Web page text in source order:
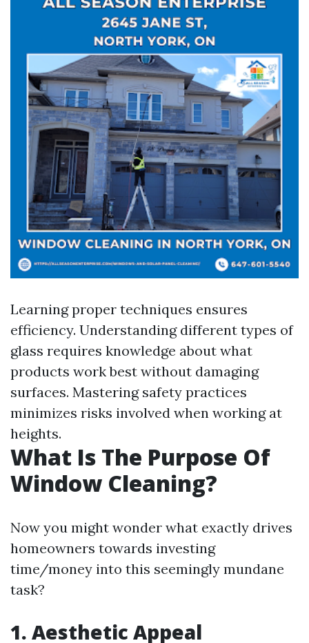
Learning proper techniques ensures
efficiency. Understanding different types of
glass requires knowledge about what
products work best without damaging
surfaces. Mastering safety practices
minimizes risks involved when working at
heights.
What Is The Purpose Of
Window Cleaning?
Now you might wonder what exactly drives
homeowners towards investing
time/money into this seemingly mundane
task?
1. Aesthetic Appeal